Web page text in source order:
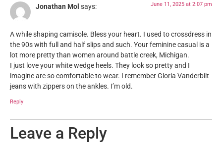
Jonathan Mol says: June 11, 2025 at 2:07 pm
A while shaping camisole. Bless your heart. I used to crossdress in
the 90s with full and half slips and such. Your feminine casual is a
lot more pretty than women around battle creek, Michigan.
I just love your white wedge heels. They look so pretty and I
imagine are so comfortable to wear. I remember Gloria Vanderbilt
jeans with zippers on the ankles. I’m old.
Reply
Leave a Reply